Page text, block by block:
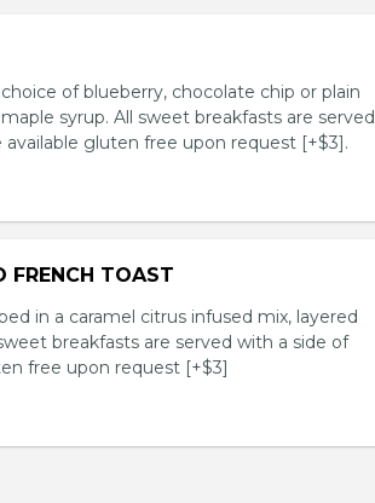
of blueberry, chocolate chip or plain
syrup. All sweet breakfasts are served
gluten free upon request [+$3].
FRENCH TOAST
in a caramel citrus infused mix, layered
breakfasts are served with a side of
free upon request [+$3]